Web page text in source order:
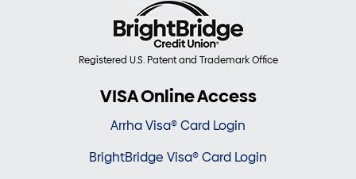
Registered U.S. Patent and Trademark Office
VISA Online Access
Arrha Visa® Card Login
BrightBridge Visa® Card Login